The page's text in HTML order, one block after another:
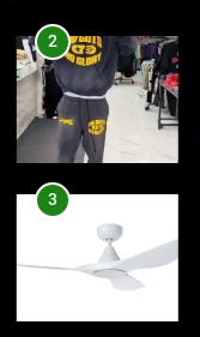
4
5
2
3